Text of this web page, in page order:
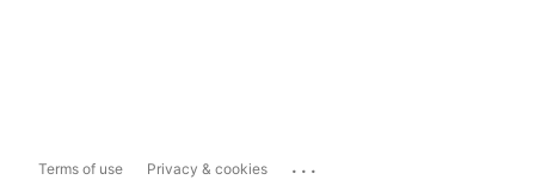
Terms of use Privacy & cookies ...